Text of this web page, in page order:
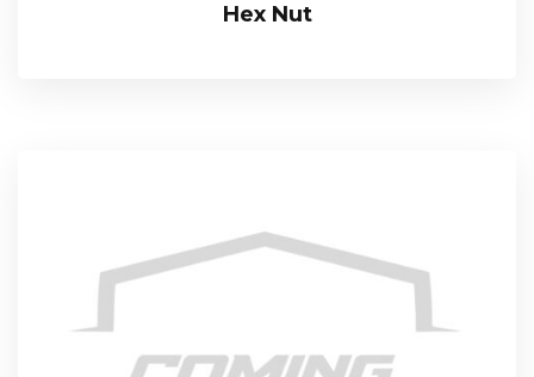
Hex Nut